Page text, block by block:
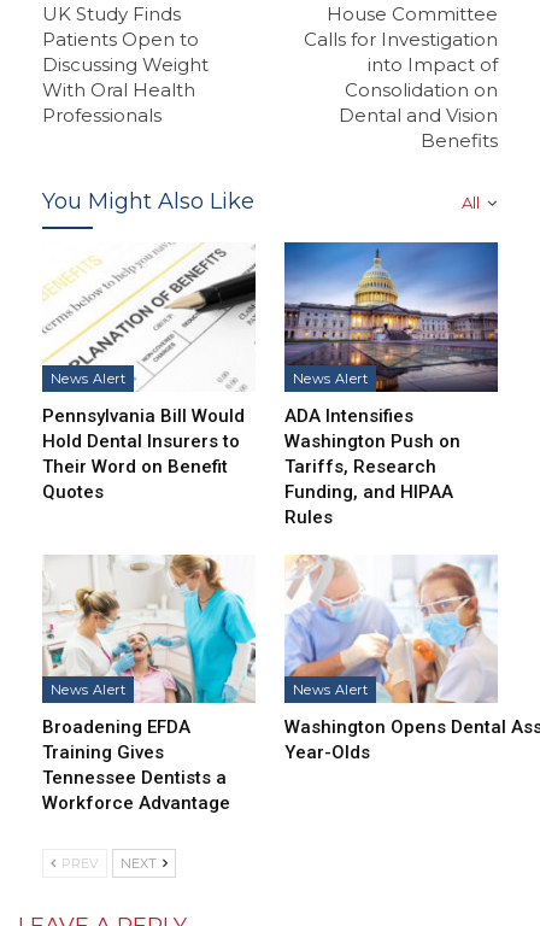
UK Study Finds
Patients Open to
Discussing Weight
With Oral Health
Professionals
House Committee
Calls for Investigation
into Impact of
Consolidation on
Dental and Vision
Benefits
All
You Might Also Like
News Alert
Pennsylvania Bill Would
Hold Dental Insurers to
Their Word on Benefit
Quotes
News Alert
ADA Intensifies
Washington Push on
Tariffs, Research
Funding, and HIPAA
Rules
News Alert
Broadening EFDA
Training Gives
Tennessee Dentists a
Workforce Advantage
News Alert
Washington Opens Dental
Year-Olds
PREV NEXT